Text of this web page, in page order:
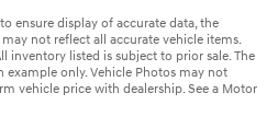
ensure display of accurate data, the
not reflect all accurate vehicle items.
inventory listed is subject to prior sale. The
only. Vehicle Photos may not
vehicle price with dealership. See a Motor